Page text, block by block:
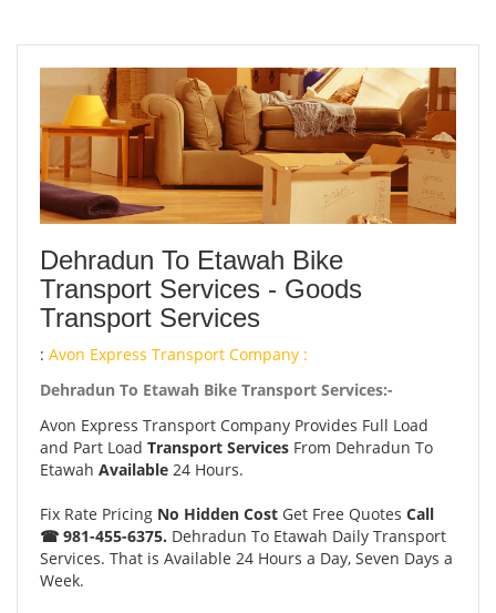
Dehradun To Etawah Bike
Transport Services - Goods
Transport Services
: Avon Express Transport Company :
Dehradun To Etawah Bike Transport Services:-
Avon Express Transport Company Provides Full Load
and Part Load Transport Services From Dehradun To
Etawah Available 24 Hours.
Fix Rate Pricing No Hidden Cost Get Free Quotes Call
☎ 981-455-6375. Dehradun To Etawah Daily Transport
Services. That is Available 24 Hours a Day, Seven Days a
Week.